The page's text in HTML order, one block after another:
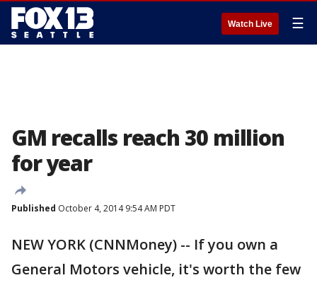
Watch Live ☰
GM recalls reach 30 million
for year
Published October 4, 2014 9:54 AM PDT
NEW YORK (CNNMoney) -- If you own a
General Motors vehicle, it's worth the few